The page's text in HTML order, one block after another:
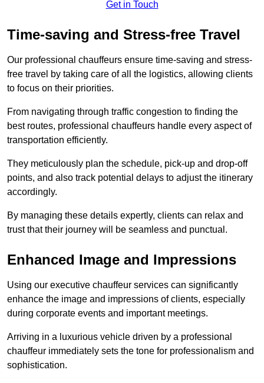
Get in Touch
Time-saving and Stress-free Travel
Our professional chauffeurs ensure time-saving and stress-
free travel by taking care of all the logistics, allowing clients
to focus on their priorities.
From navigating through traffic congestion to finding the
best routes, professional chauffeurs handle every aspect of
transportation efficiently.
They meticulously plan the schedule, pick-up and drop-off
points, and also track potential delays to adjust the itinerary
accordingly.
By managing these details expertly, clients can relax and
trust that their journey will be seamless and punctual.
Enhanced Image and Impressions
Using our executive chauffeur services can significantly
enhance the image and impressions of clients, especially
during corporate events and important meetings.
Arriving in a luxurious vehicle driven by a professional
chauffeur immediately sets the tone for professionalism and
sophistication.